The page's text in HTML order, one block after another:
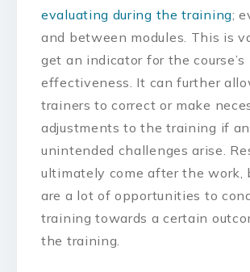
evaluating during the training;
and between modules. This is
get an indicator for the course’s
effectiveness. It can further
trainers to correct or make
adjustments to the training if
unintended challenges arise.
ultimately come after the work,
are a lot of opportunities to
training towards a certain
the training.